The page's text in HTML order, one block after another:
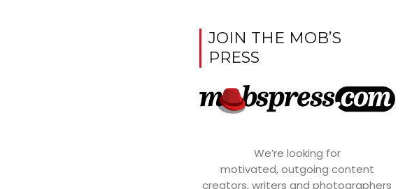
JOIN THE MOB’S
PRESS
We’re looking for
motivated, outgoing content
creators, writers and photographers